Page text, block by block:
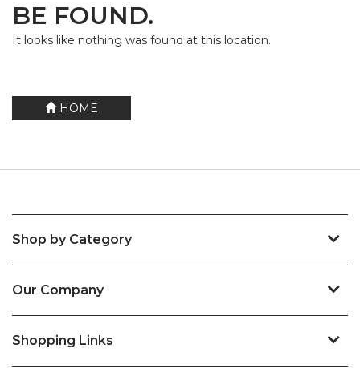
BE FOUND.
It looks like nothing was found at this location.
HOME
Shop by Category
Our Company
Shopping Links